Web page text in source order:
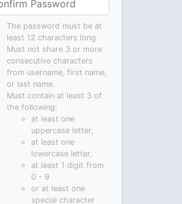
The password must be at
least 12 characters long
Must not share 3 or more
consecutive characters
from username, first name,
or last name.
Must contain at least 3 of
the following:
at least one
uppercase letter,
at least one
lowercase letter,
at least 1 digit from
0 - 9
or at least one
special character